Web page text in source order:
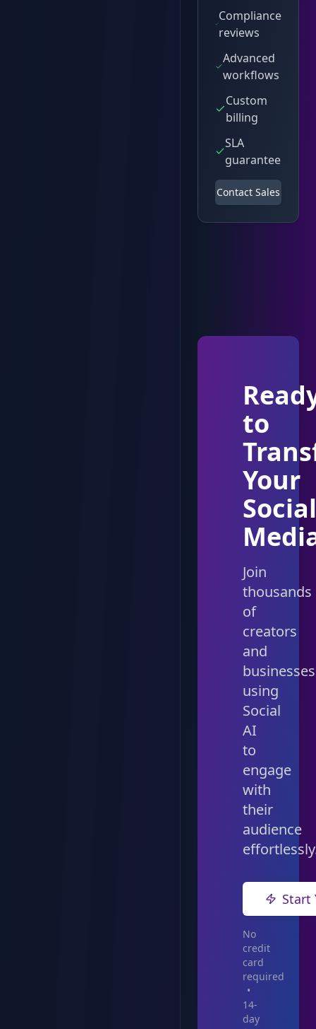
Compliance
reviews
Advanced
workflows
Custom
billing
SLA
guarantee
Contact Sales
to
Your
Social
Join
thousands
of
creators
and
businesses
using
Social
AI
to
engage
with
their
audience
Start
No
credit
card
required
•
14-
day